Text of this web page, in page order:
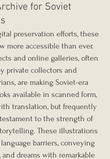
for Soviet
preservation efforts, these
more accessible than ever.
and online galleries, often
private collectors and
are making Soviet-era
available in scanned form,
translation, but frequently
to the strength of
These illustrations
barriers, conveying
and dreams with remarkable